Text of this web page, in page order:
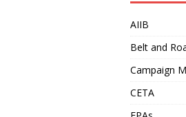
AIIB
Belt and
Campaign
CETA